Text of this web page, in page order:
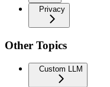
Privacy
Other Topics
Custom LLM